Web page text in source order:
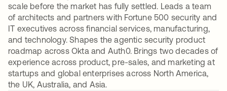
scale before the market has fully settled. Leads a team
of architects and partners with Fortune 500 security and
IT executives across financial services, manufacturing,
and technology. Shapes the agentic security product
roadmap across Okta and Auth0. Brings two decades of
experience across product, pre-sales, and marketing at
startups and global enterprises across North America,
the UK, Australia, and Asia.